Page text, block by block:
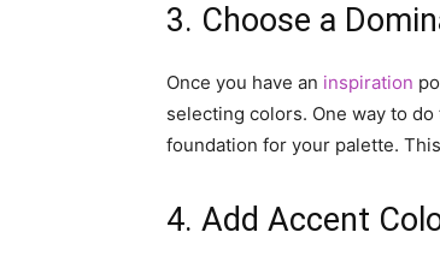
3. Choose a
Once you have an inspiration
selecting colors. One way to
foundation for your palette.
4. Add Accent